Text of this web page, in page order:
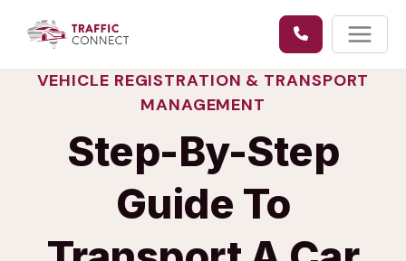
content
VEHICLE REGISTRATION & TRANSPORT
MANAGEMENT
Step-By-Step
Guide To